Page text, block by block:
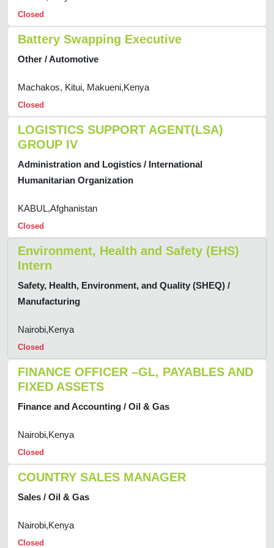
Closed
Battery Swapping Executive
Other / Automotive
Machakos, Kitui, Makueni,Kenya
Closed
LOGISTICS SUPPORT AGENT(LSA)
GROUP IV
Administration and Logistics / International
Humanitarian Organization
KABUL,Afghanistan
Closed
Environment, Health and Safety (EHS)
Intern
Safety, Health, Environment, and Quality (SHEQ) /
Manufacturing
Nairobi,Kenya
Closed
FINANCE OFFICER –GL, PAYABLES AND
FIXED ASSETS
Finance and Accounting / Oil & Gas
Nairobi,Kenya
Closed
COUNTRY SALES MANAGER
Sales / Oil & Gas
Nairobi,Kenya
Closed